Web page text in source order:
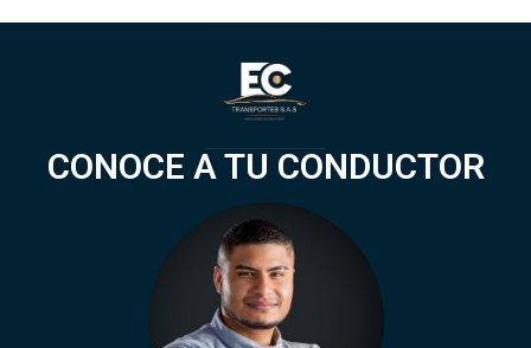
CONOCE A TU CONDUCTOR